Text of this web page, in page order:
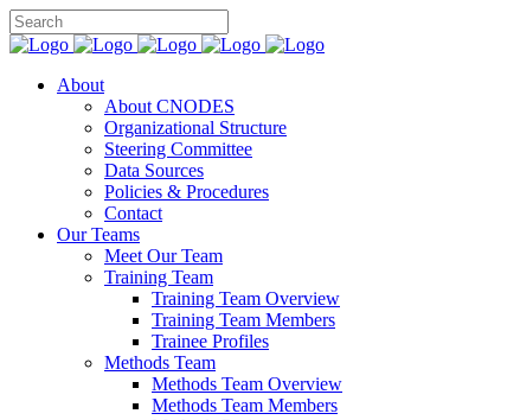
About
About CNODES
Organizational Structure
Steering Committee
Data Sources
Policies & Procedures
Contact
Our Teams
Meet Our Team
Training Team
Training Team Overview
Training Team Members
Trainee Profiles
Methods Team
Methods Team Overview
Methods Team Members